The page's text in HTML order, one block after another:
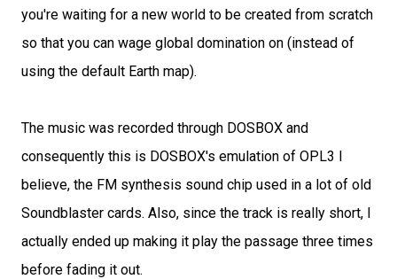
you're waiting for a new world to be created from scratch
so that you can wage global domination on (instead of
using the default Earth map).
The music was recorded through DOSBOX and
consequently this is DOSBOX's emulation of OPL3 I
believe, the FM synthesis sound chip used in a lot of old
Soundblaster cards. Also, since the track is really short, I
actually ended up making it play the passage three times
before fading it out.